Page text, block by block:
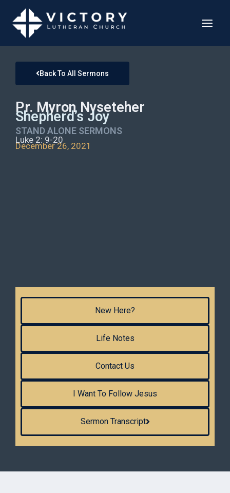
Back To All Sermons
Pr. Myron Nyseteher
Shepherd’s Joy
STAND ALONE SERMONS
Luke 2: 9-20
December 26, 2021
Sermon Transcript
New Here?
Life Notes
I Want To Follow Jesus
Contact Us